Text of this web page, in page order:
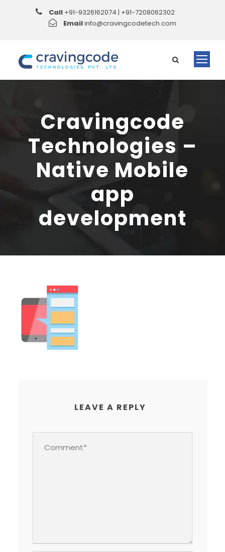
Call +91-9326162074 | +91-7208062302
Emailinfo@cravingcodetech.com
Cravingcode
Technologies –
Native Mobile
app
development
LEAVE A REPLY